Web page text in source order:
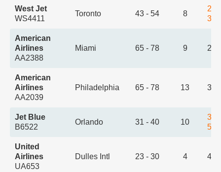
West Jet
WS4411
Toronto 43 - 54 8
American
Airlines
AA2388
Miami 65 - 78 9
American
Airlines
AA2039
Philadelphia 65 - 78 13
Jet Blue
B6522
Orlando 31 - 40 10
United
Airlines
UA653
Dulles Intl 23 - 30 4